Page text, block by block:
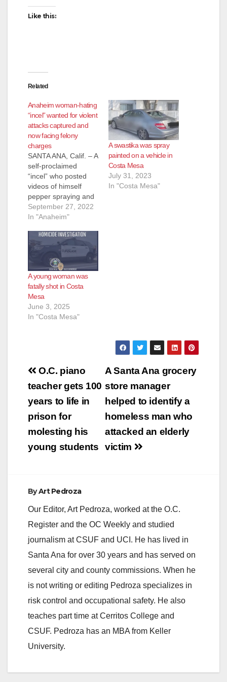
o
Like this:
Related
Anaheim woman-hating
“incel” wanted for violent
attacks captured and
now facing felony
charges
SANTA ANA, Calif. – A
self-proclaimed
“incel” who posted
videos of himself
pepper spraying and
harassing women on
his YouTube channel
for multiple felony
assaults and hate
crime enhancements
in connection with a
series of violent
attacks targeting
unsuspecting women
in Orange County has
been captured…
September 27, 2022
In "Anaheim"
A swastika was spray
painted on a vehicle in
Costa Mesa
July 31, 2023
In "Costa Mesa"
A young woman was
fatally shot in Costa
Mesa
June 3, 2025
In "Costa Mesa"
Post
navigation
A Santa Ana grocery
store manager
helped to identify a
homeless man who
attacked an elderly
victim
O.C. piano
teacher gets 100
years to life in
prison for
molesting his
young students
ByArt Pedroza
Our Editor, Art Pedroza, worked at the O.C.
Register and the OC Weekly and studied
journalism at CSUF and UCI. He has lived in
Santa Ana for over 30 years and has served on
several city and county commissions. When he
is not writing or editing Pedroza specializes in
risk control and occupational safety. He also
teaches part time at Cerritos College and
CSUF. Pedroza has an MBA from Keller
University.